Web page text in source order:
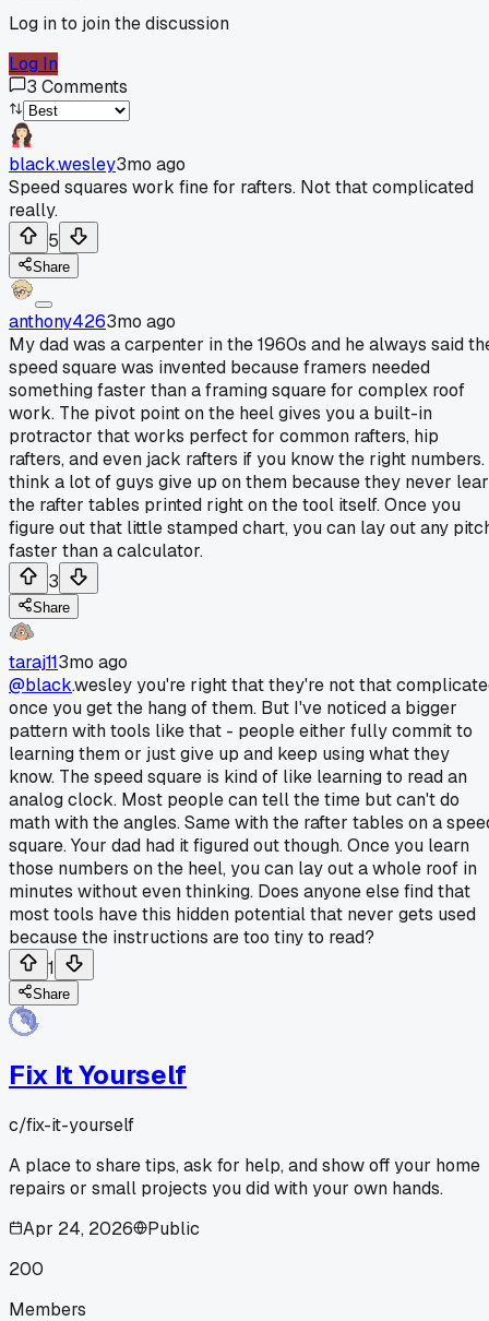
Log in to join the discussion
Log In
3 Comments
black.wesley3mo ago
Speed squares work fine for rafters. Not that complicated
really.
5
Share
anthony4263mo ago
My dad was a carpenter in the 1960s and he always said
speed square was invented because framers needed
something faster than a framing square for complex roof
work. The pivot point on the heel gives you a built-in
protractor that works perfect for common rafters, hip
rafters, and even jack rafters if you know the right numbers.
think a lot of guys give up on them because they never
the rafter tables printed right on the tool itself. Once you
figure out that little stamped chart, you can lay out any
faster than a calculator.
3
Share
taraj113mo ago
@black.wesley you're right that they're not that
once you get the hang of them. But I've noticed a bigger
pattern with tools like that - people either fully commit to
learning them or just give up and keep using what they
know. The speed square is kind of like learning to read an
analog clock. Most people can tell the time but can't do
math with the angles. Same with the rafter tables on a
square. Your dad had it figured out though. Once you learn
those numbers on the heel, you can lay out a whole roof in
minutes without even thinking. Does anyone else find that
most tools have this hidden potential that never gets used
because the instructions are too tiny to read?
1
Share
Fix It Yourself
c/fix-it-yourself
A place to share tips, ask for help, and show off your home
repairs or small projects you did with your own hands.
Apr 24, 2026
Public
200
Members